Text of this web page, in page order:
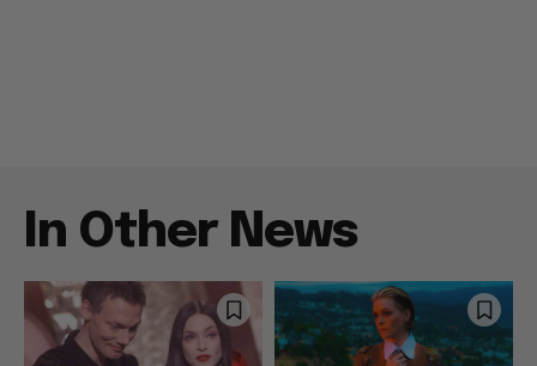
In Other News